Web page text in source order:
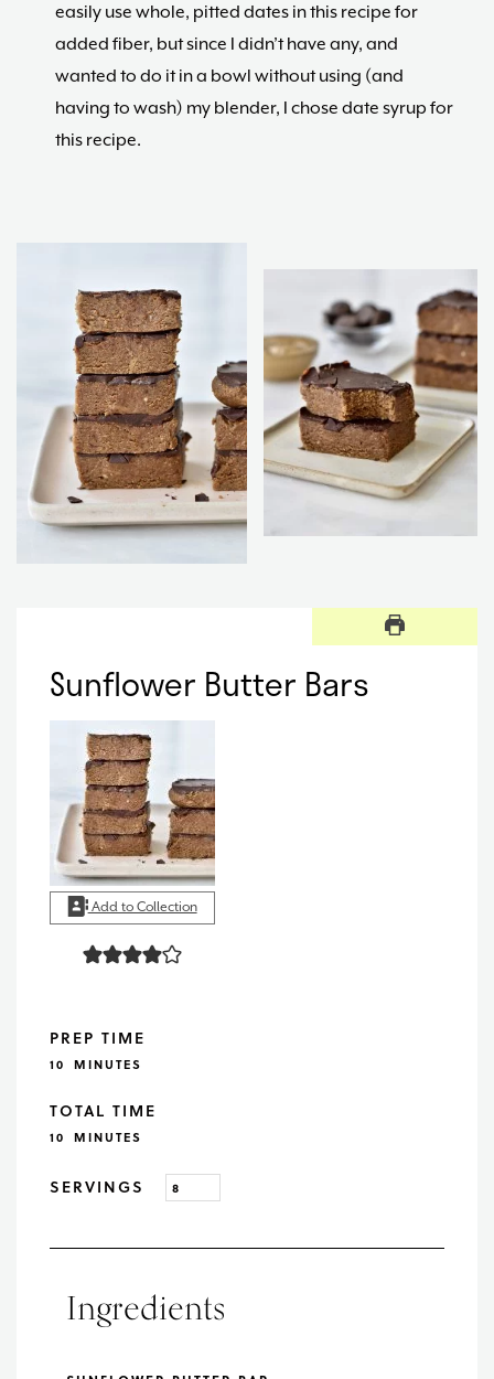
easily use whole, pitted dates in this recipe for
added fiber, but since I didn’t have any, and
wanted to do it in a bowl without using (and
having to wash) my blender, I chose date syrup for
this recipe.
Sunflower Butter Bars
Add to Collection
PREP TIME
10 MINUTES
MINUTES
TOTAL TIME
10 MINUTES
MINUTES
SERVINGS
Ingredients